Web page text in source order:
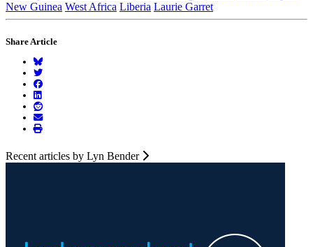
New Guinea West Africa Liberia Laurie Garret
Share Article
Recent articles by Lyn Bender